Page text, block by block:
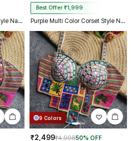
Wine Multi Color Corset Style Navratri Blouse With Mirror and Thread Work
Best Offer ₹1,999
Purple Multi Color Corset Style Navratri Blouse With Mirror and Thread Work
9 Colors
₹2,499₹4,99850% OFF